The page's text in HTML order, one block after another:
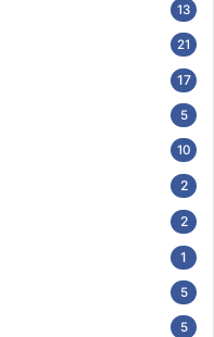
13
21
17
5
10
2
2
1
5
5